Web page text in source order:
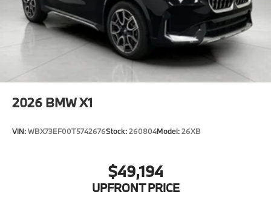
2026 BMW X1
VIN:WBX73EF00T5742676Stock:260804Model:26XB
$49,194
UPFRONT PRICE